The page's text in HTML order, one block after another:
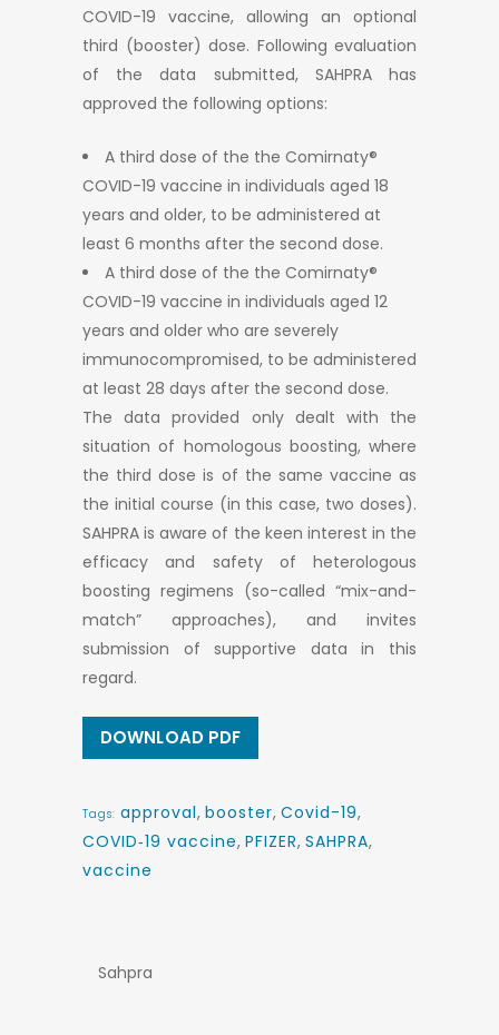
COVID-19 vaccine, allowing an optional
third (booster) dose. Following evaluation
of the data submitted, SAHPRA has
approved the following options:
A third dose of the the Comirnaty®
COVID-19 vaccine in individuals aged 18
years and older, to be administered at
least 6 months after the second dose.
A third dose of the the Comirnaty®
COVID-19 vaccine in individuals aged 12
years and older who are severely
immunocompromised, to be administered
at least 28 days after the second dose.
The data provided only dealt with the
situation of homologous boosting, where
the third dose is of the same vaccine as
the initial course (in this case, two doses).
SAHPRA is aware of the keen interest in the
efficacy and safety of heterologous
boosting regimens (so-called “mix-and-
match” approaches), and invites
submission of supportive data in this
regard.
DOWNLOAD PDF
Tags: approval, booster, Covid-19,
COVID‑19 vaccine, PFIZER, SAHPRA,
vaccine
Sahpra